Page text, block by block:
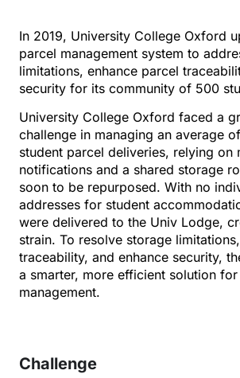
In 2019, University College Oxford
parcel management system to
limitations, enhance parcel
security for its community of 500
University College Oxford faced a
challenge in managing an average
student parcel deliveries, relying on
notifications and a shared storage
soon to be repurposed. With no
addresses for student
were delivered to the Univ Lodge,
strain. To resolve storage
traceability, and enhance security,
a smarter, more efficient solution
management.
Challenge